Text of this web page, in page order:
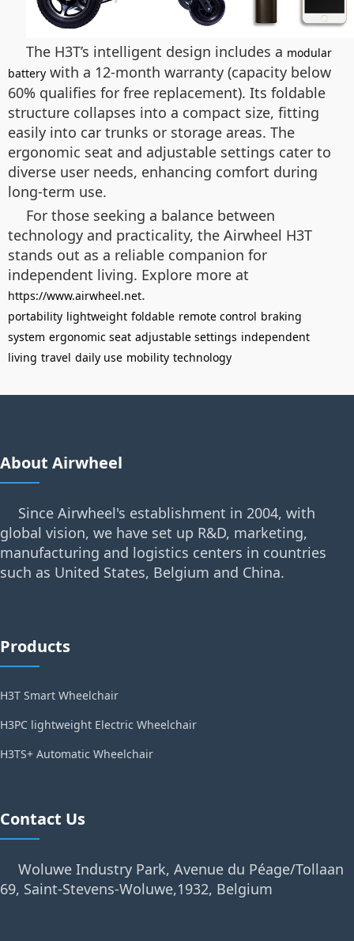
The H3T’s intelligent design includes a modular
battery with a 12-month warranty (capacity below
60% qualifies for free replacement). Its foldable
structure collapses into a compact size, fitting
easily into car trunks or storage areas. The
ergonomic seat and adjustable settings cater to
diverse user needs, enhancing comfort during
long-term use.
For those seeking a balance between
technology and practicality, the Airwheel H3T
stands out as a reliable companion for
independent living. Explore more at
https://www.airwheel.net.
portability lightweight foldable remote control braking
system ergonomic seat adjustable settings independent
living travel daily use mobility technology
About Airwheel
Since Airwheel's establishment in 2004, with
global vision, we have set up R&D, marketing,
manufacturing and logistics centers in countries
such as United States, Belgium and China.
Products
H3T Smart Wheelchair
H3PC lightweight Electric Wheelchair
H3TS+ Automatic Wheelchair
Contact Us
Woluwe Industry Park, Avenue du Péage/Tollaan
69, Saint-Stevens-Woluwe,1932, Belgium